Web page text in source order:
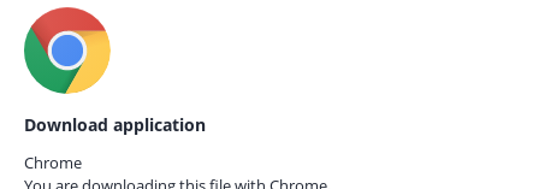
Download application
Chrome